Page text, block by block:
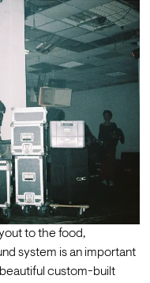
to the food,
system is an important
custom-built